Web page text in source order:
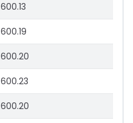
600.13
600.19
600.20
600.23
600.20